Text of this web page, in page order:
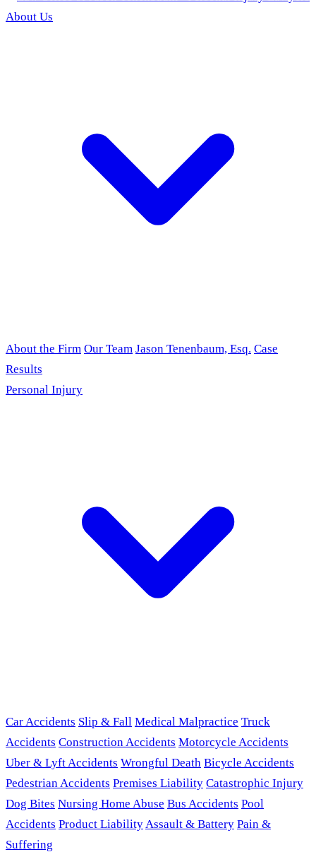
About Us
About the Firm Our Team Jason Tenenbaum, Esq. Case
Results
Personal Injury
Car Accidents Slip & Fall Medical Malpractice Truck
Accidents Construction Accidents Motorcycle Accidents
Uber & Lyft Accidents Wrongful Death Bicycle Accidents
Pedestrian Accidents Premises Liability Catastrophic Injury
Dog Bites Nursing Home Abuse Bus Accidents Pool
Accidents Product LiabilityAssault & Battery Pain &
Suffering